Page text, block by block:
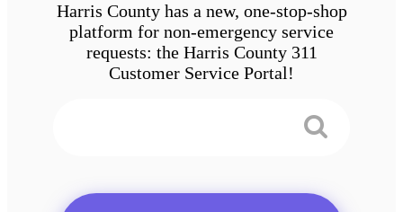
Harris County has a new, one-stop-shop
platform for non-emergency service
requests: the Harris County 311
Customer Service Portal!